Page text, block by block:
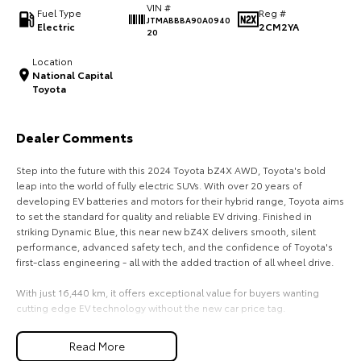
Our Stock
Tundra
Coaster
Explore
Our Stock
Upcoming
HiLux GVM Upgrade
Option
Fuel Type
Electric
VIN #
JTMABBBA90A0940
20
Reg #
2CM2YA
Location
National Capital
Toyota
Dealer Comments
Step into the future with this 2024 Toyota bZ4X AWD, Toyota's bold
leap into the world of fully electric SUVs. With over 20 years of
developing EV batteries and motors for their hybrid range, Toyota aims
to set the standard for quality and reliable EV driving. Finished in
striking Dynamic Blue, this near new bZ4X delivers smooth, silent
performance, advanced safety tech, and the confidence of Toyota's
first-class engineering - all with the added traction of all wheel drive.
With just 16,440 km, it offers exceptional value for buyers wanting
cutting edge EV technology without the new car price tag.
Key Vehicle Highlights:
- Only 16,440 km - exceptionally low mileage
Read More